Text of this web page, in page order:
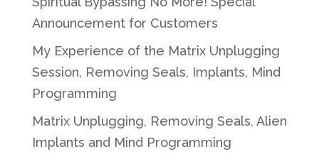
Announcement for Customers
My Experience of the Matrix Unplugging
Session, Removing Seals, Implants, Mind
Programming
Matrix Unplugging, Removing Seals, Alien
Implants and Mind Programming